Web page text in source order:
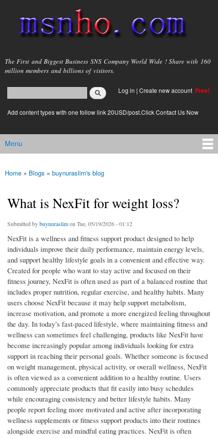
main
content
msnho.com
The First and Biggest Business SNS Company World Wide ! Share with 160
million members and billions of visitors.
Search form
login link
Log in | Create new account Free!
Add content types with one follow link 20USD/post.Click Contact Us Now
Main menu
Menu
You are here
Home » Blogs » buynuraslim's blog
What is NexFit for weight loss?
Submitted bybuynuraslimon Tue, 05/19/2026 - 01:12
NexFit is a wellness and fitness support product designed to help
individuals improve their daily performance, maintain energy levels,
and support healthy lifestyle goals in a convenient and effective way.
Created for people who want to stay active and focused on their
fitness journey, NexFit is often used as part of a balanced routine that
includes proper nutrition, regular exercise, and healthy habits. Many
users choose NexFit because it may help support metabolism,
increase motivation, and promote a more energized feeling throughout
the day. In today’s fast-paced lifestyle, where maintaining fitness and
wellness can sometimes feel challenging, products like NexFit have
become increasingly popular among individuals looking for extra
support in reaching their personal goals. Whether someone is focused
on weight management, physical activity, or overall wellness, NexFit
is often viewed as a convenient addition to a healthy routine. Users
commonly appreciate products that fit easily into busy schedules
while encouraging consistency and better lifestyle habits. Many
people report feeling more motivated and active after incorporating
wellness supplements or fitness support products into their routines
alongside exercise and mindful eating practices. NexFit is often